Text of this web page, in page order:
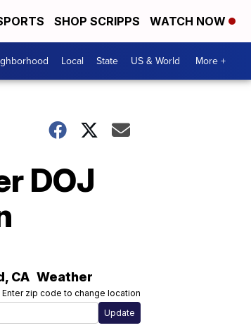
SHOP SCRIPPS WATCH NOW
Local State US & World More +
DOJ
, CA Weather
Enter zip code to change location